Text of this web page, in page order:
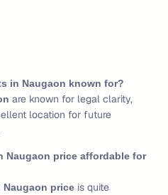
in Naugaon known for?
are known for legal clarity,
location for future
Naugaon price affordable for
Naugaon price is quite